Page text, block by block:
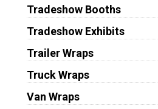
Tradeshow Booths
Tradeshow Exhibits
Trailer Wraps
Truck Wraps
Van Wraps